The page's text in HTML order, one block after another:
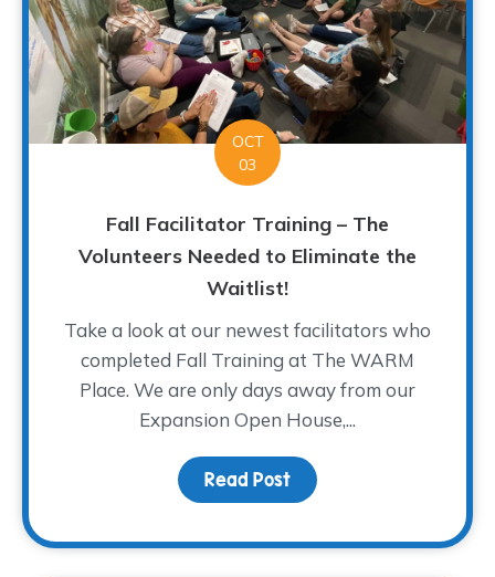
OCT
03
Fall Facilitator Training – The
Volunteers Needed to Eliminate the
Waitlist!
Take a look at our newest facilitators who
completed Fall Training at The WARM
Place. We are only days away from our
Expansion Open House,...
Read Post about Fall Facilitator